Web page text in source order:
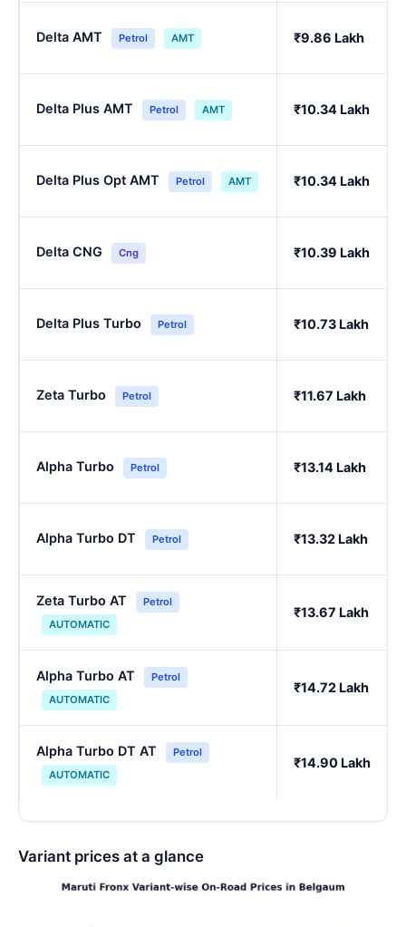
Delta AMT Petrol AMT ₹9.86 Lakh
Delta Plus AMT Petrol AMT ₹10.34 Lakh
Delta Plus Opt AMT Petrol AMT ₹10.34 Lakh
Delta CNG Cng ₹10.39 Lakh
Delta Plus Turbo Petrol ₹10.73 Lakh
Zeta Turbo Petrol ₹11.67 Lakh
Alpha Turbo Petrol ₹13.14 Lakh
Alpha Turbo DT Petrol ₹13.32 Lakh
Zeta Turbo AT
Petrol
AUTOMATIC
₹13.67 Lakh
Alpha Turbo AT
Petrol
AUTOMATIC
₹14.72 Lakh
Alpha Turbo DT AT
Petrol
AUTOMATIC
₹14.90 Lakh
Variant prices at a glance